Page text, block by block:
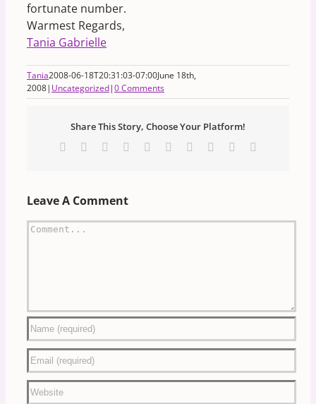
fortunate number.
Warmest Regards,
Tania Gabrielle
Tania2008-06-18T20:31:03-07:00June 18th,
2008| Uncategorized|0 Comments
Share This Story, Choose Your Platform!
Facebook Reddit LinkedInWhatsApp
TumblrPinterest Xing
Leave A Comment
Comment